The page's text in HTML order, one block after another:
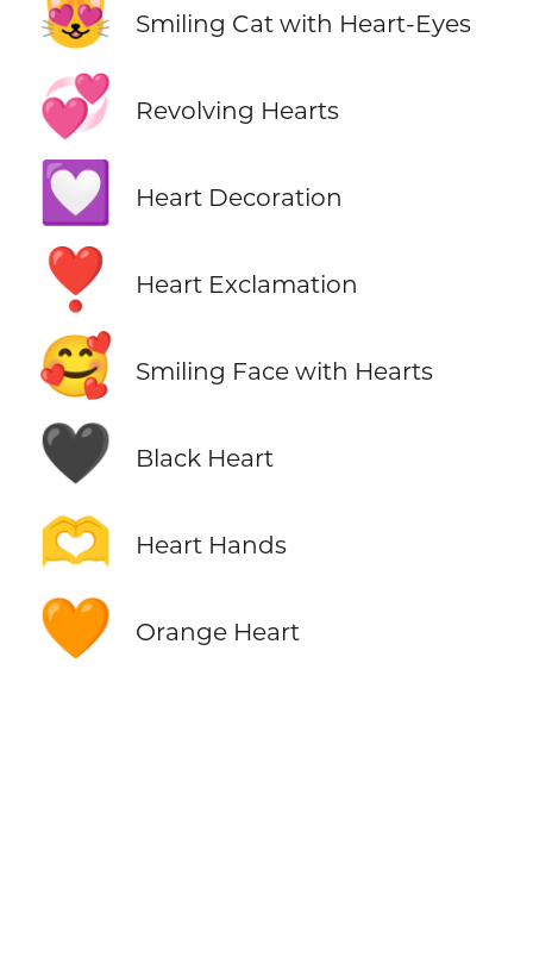
😻 Smiling Cat with Heart-Eyes
💞 Revolving Hearts
💟 Heart Decoration
❣️ Heart Exclamation
🥰 Smiling Face with Hearts
🖤 Black Heart
🫶 Heart Hands
🧡 Orange Heart